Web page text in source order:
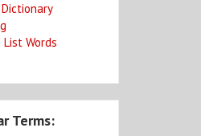
Words
Terms: